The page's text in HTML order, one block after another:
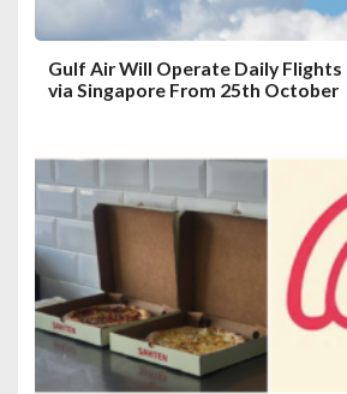
Gulf Air Will Operate Daily
via Singapore From 25th October